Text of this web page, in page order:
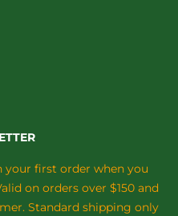
your first order when you
on orders over $150 and
Standard shipping only